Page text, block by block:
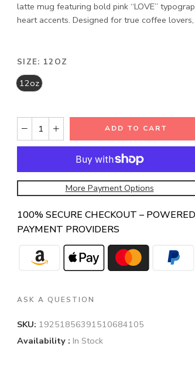
latte mug featuring bold pink “LOVE”
heart accents. Designed for true coffee lovers,
SIZE: 12OZ
12oz
ADD TO CART
More Payment Options
100% SECURE CHECKOUT –
PAYMENT PROVIDERS
ASK A QUESTION
SKU: 19251856391510684105
Availability : In Stock